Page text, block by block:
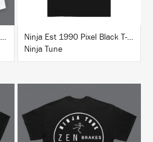
Carhartt WIP x Ninja Tune L/S T-Shirt White
Ninja Est 1990 Pixel Black T-Shirt
Ninja Tune